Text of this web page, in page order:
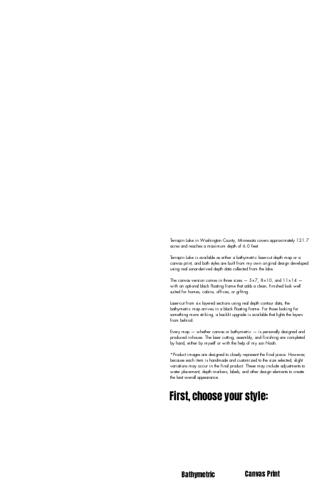
Terrapin Lake in Washington County, Minnesota covers approximately 121.7
acres and reaches a maximum depth of 6.0 feet.
Terrapin Lake is available as either a bathymetric laser-cut depth map or a
canvas print, and both styles are built from my own original design developed
using real sonar-derived depth data collected from the lake.
The canvas version comes in three sizes — 5×7, 8×10, and 11×14 —
with an optional black floating frame that adds a clean, finished look well
suited for homes, cabins, offices, or gifting.
Laser-cut from six layered sections using real depth contour data, the
bathymetric map arrives in a black floating frame. For those looking for
something more striking, a backlit upgrade is available that lights the layers
from behind.
Every map — whether canvas or bathymetric — is personally designed and
produced in-house. The laser cutting, assembly, and finishing are completed
by hand, either by myself or with the help of my son Noah.
*Product images are designed to closely represent the final piece. However,
because each item is handmade and customized to the size selected, slight
variations may occur in the final product. These may include adjustments to
water placement, depth markers, labels, and other design elements to create
the best overall appearance.
First, choose your style:
Bathymetric Canvas Print